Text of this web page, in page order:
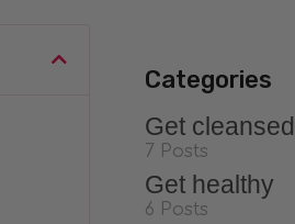
Categories
Get cleansed
7 Posts
Get healthy
6 Posts